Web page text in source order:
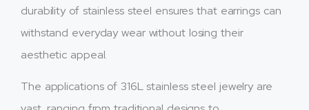
durability of stainless steel ensures that earrings can
withstand everyday wear without losing their
aesthetic appeal.
The applications of 316L stainless steel jewelry are